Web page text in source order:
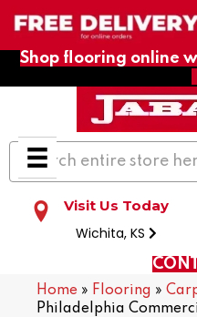
Shop flooring online
Visit Us Today
Wichita, KS
Home » Flooring »
Philadelphia